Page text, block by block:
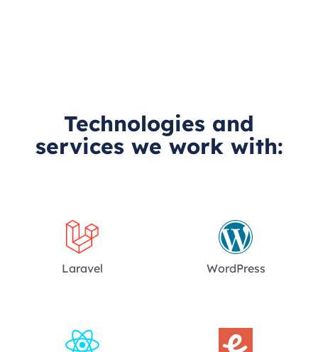
Technologies and
services we work with:
Laravel WordPress